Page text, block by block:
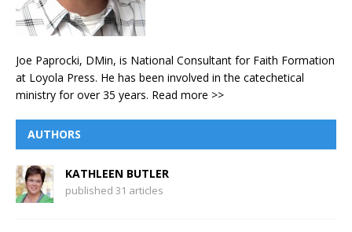
Joe Paprocki, DMin, is National Consultant for Faith Formation
at Loyola Press. He has been involved in the catechetical
ministry for over 35 years. Read more >>
AUTHORS
KATHLEEN BUTLER
published 31 articles